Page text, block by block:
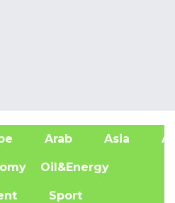
Arab Asia
Oil&Energy
Sport